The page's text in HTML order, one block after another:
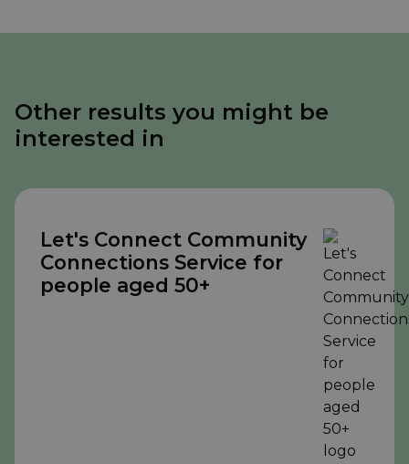
Other results you might be
interested in
Let's Connect Community
Connections Service for
people aged 50+